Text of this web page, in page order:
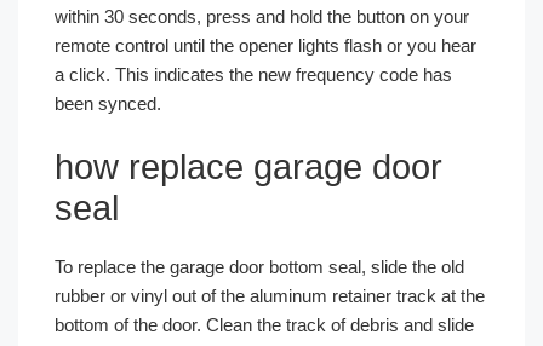
within 30 seconds, press and hold the button on your
remote control until the opener lights flash or you hear
a click. This indicates the new frequency code has
been synced.
how replace garage door
seal
To replace the garage door bottom seal, slide the old
rubber or vinyl out of the aluminum retainer track at the
bottom of the door. Clean the track of debris and slide